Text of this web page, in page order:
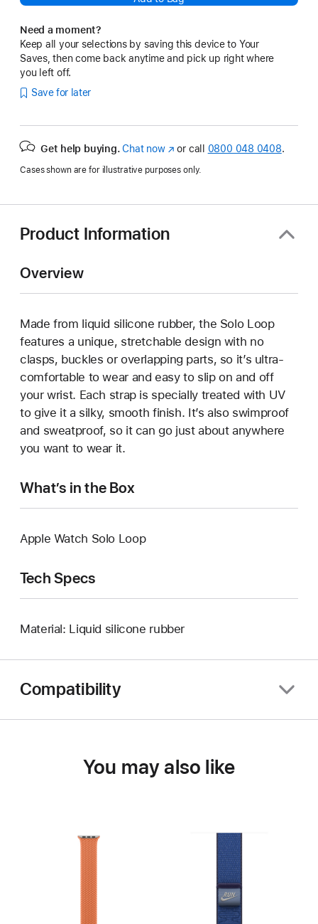
Need a moment?
Keep all your selections by saving this device to Your
Saves, then come back anytime and pick up right where
you left off.
Save for later
Get help buying. Chat now(opens
new
or call 0800 048 0408.
Cases shown are for illustrative purposes only.
Product Information
Overview
Made from liquid silicone rubber, the Solo Loop
features a unique, stretchable design with no
clasps, buckles or overlapping parts, so it’s ultra-
comfortable to wear and easy to slip on and off
your wrist. Each strap is specially treated with UV
to give it a silky, smooth finish. It’s also swimproof
and sweatproof, so it can go just about anywhere
you want to wear it.
What’s in the Box
Apple Watch Solo Loop
Tech Specs
Material: Liquid silicone rubber
Compatibility
You may also like